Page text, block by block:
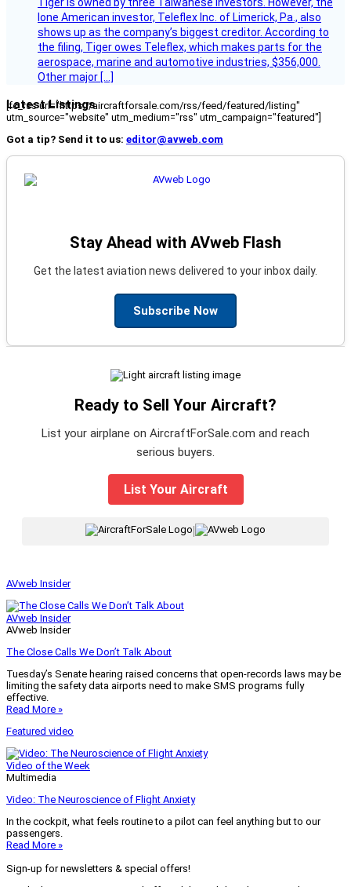
lone American investor, Teleflex Inc. of Limerick, Pa., also
shows up as the company’s biggest creditor. According to
the filing, Tiger owes Teleflex, which makes parts for the
aerospace, marine and automotive industries, $356,000.
Other major […]
Latest Listings
[fc_rss url="https://aircraftforsale.com/rss/feed/featured/listing"
utm_source="website" utm_medium="rss" utm_campaign="featured"]
Got a tip? Send it to us: editor@avweb.com
Stay Ahead with AVweb Flash
Get the latest aviation news delivered to your inbox daily.
Subscribe Now
Ready to Sell Your Aircraft?
List your airplane on AircraftForSale.com and reach
serious buyers.
List Your Aircraft
AVweb Insider
AVweb Insider
AVweb Insider
The Close Calls We Don’t Talk About
Tuesday’s Senate hearing raised concerns that open-records laws may be
limiting the safety data airports need to make SMS programs fully
effective.
Read More »
Featured video
Video of the Week
Multimedia
Video: The Neuroscience of Flight Anxiety
In the cockpit, what feels routine to a pilot can feel anything but to our
passengers.
Read More »
Sign-up for newsletters & special offers!